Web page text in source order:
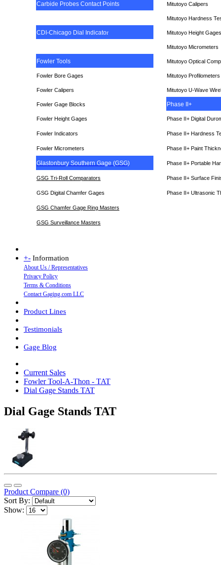
Carbide Probes Contact Points Mitutoyo Calipers
Mitutoyo Hardness
CDI-Chicago Dial Indicator Mitutoyo Height Gages
Mitutoyo Micrometers
Fowler Tools Mitutoyo Optical
Fowler Bore Gages Mitutoyo Profilometers
Fowler Calipers Mitutoyo U-Wave
Fowler Gage Blocks Phase II+
Fowler Height Gages Phase II+ Digital
Fowler Indicators Phase II+ Hardness
Fowler Micrometers Phase II+ Paint
Glastonbury Southern Gage (GSG) Phase II+ Portable
GSG Tri-Roll Comparators Phase II+ Surface
GSG Digital Chamfer Gages Phase II+ Ultrasonic
GSG Chamfer Gage Ring Masters
GSG Surveillance Masters
+- Information
About Us / Representatives
Privacy Policy
Terms & Conditions
Contact Gaging.com LLC
Product Lines
Testimonials
Gage Blog
Current Sales
Fowler Tool-A-Thon - TAT
Dial Gage Stands TAT
Dial Gage Stands TAT
Product Compare (0)
Sort By:
Show: